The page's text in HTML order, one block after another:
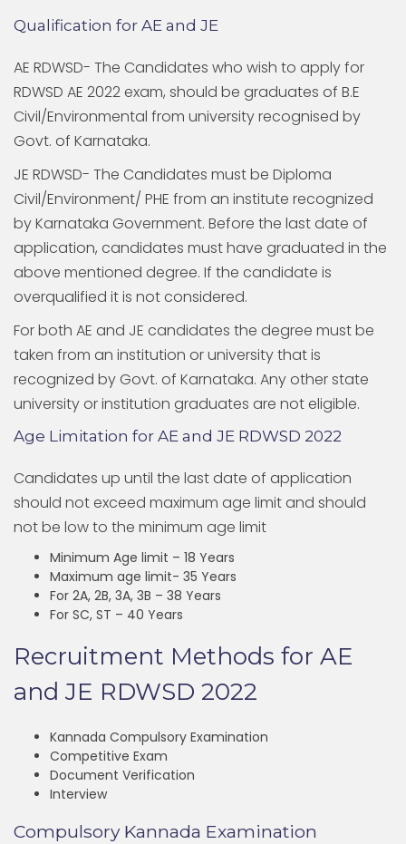
Qualification for AE and JE
AE RDWSD- The Candidates who wish to apply for
RDWSD AE 2022 exam, should be graduates of B.E
Civil/Environmental from university recognised by
Govt. of Karnataka.
JE RDWSD- The Candidates must be Diploma
Civil/Environment/ PHE from an institute recognized
by Karnataka Government. Before the last date of
application, candidates must have graduated in the
above mentioned degree. If the candidate is
overqualified it is not considered.
For both AE and JE candidates the degree must be
taken from an institution or university that is
recognized by Govt. of Karnataka. Any other state
university or institution graduates are not eligible.
Age Limitation for AE and JE RDWSD 2022
Candidates up until the last date of application
should not exceed maximum age limit and should
not be low to the minimum age limit
Minimum Age limit – 18 Years
Maximum age limit- 35 Years
For 2A, 2B, 3A, 3B – 38 Years
For SC, ST – 40 Years
Recruitment Methods for AE
and JE RDWSD 2022
Kannada Compulsory Examination
Competitive Exam
Document Verification
Interview
Compulsory Kannada Examination